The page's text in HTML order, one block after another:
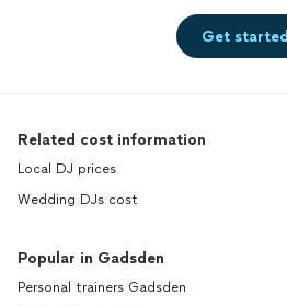
Get started
Related cost information
Local DJ prices
Wedding DJs cost
Popular in Gadsden
Personal trainers Gadsden